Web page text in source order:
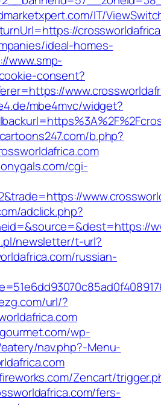
IT/
ideal-homes-
www.smp-
consent?
mbe4mvc/widget?
b.php?
cgi-
adclick.php?
newsletter/t-url?
russian-
url/?
wp-
nav.php?-Menu-
Zencart/
fers-